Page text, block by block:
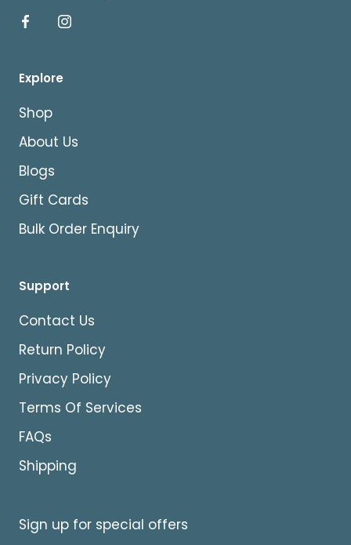
Explore
Shop
About Us
Blogs
Gift Cards
Bulk Order Enquiry
Support
Contact Us
Return Policy
Privacy Policy
Terms Of Services
FAQs
Shipping
Sign up for special offers